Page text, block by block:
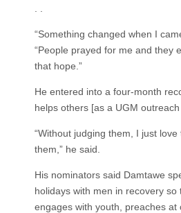
“Something changed when I
“People prayed for me and they
that hope.”
He entered into a four-month
helps others [as a UGM outreach
“Without judging them, I just
them,” he said.
His nominators said Damtawe
holidays with men in recovery so
engages with youth, preaches at